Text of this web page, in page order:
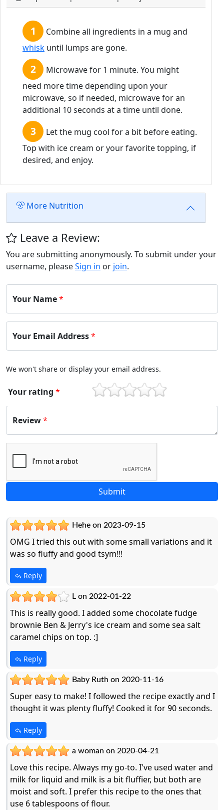
Combine all ingredients in a mug and
whisk until lumps are gone.
Microwave for 1 minute. You might
need more time depending upon your
microwave, so if needed, microwave for an
additional 10 seconds at a time until done.
Let the mug cool for a bit before eating.
Top with ice cream or your favorite topping, if
desired, and enjoy.
More Nutrition
Leave a Review:
You are submitting anonymously. To submit under your
username, pleaseSign in or join.
Your Name*
Your Email Address*
We won't share or display your email address.
Your rating *
5
4
3
2
1
Review*
Hehe on 2023-09-15
OMG I tried this out with some small variations and it
was so fluffy and good tsym!!!
Reply
L on 2022-01-22
This is really good. I added some chocolate fudge
brownie Ben & Jerry's ice cream and some sea salt
caramel chips on top. :]
Reply
Baby Ruth on 2020-11-16
Super easy to make! I followed the recipe exactly and I
thought it was plenty fluffy! Cooked it for 90 seconds.
Reply
a woman on 2020-04-21
Love this recipe. Always my go-to. I've used water and
milk for liquid and milk is a bit fluffier, but both are
moist and soft. I prefer this recipe to the ones that
use 6 tablespoons of flour.